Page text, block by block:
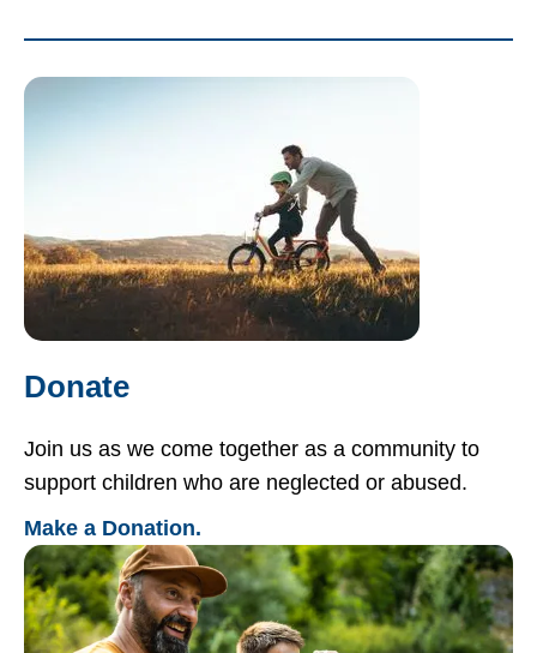
Donate
Join us as we come together as a community to
support children who are neglected or abused.
Make a Donation.